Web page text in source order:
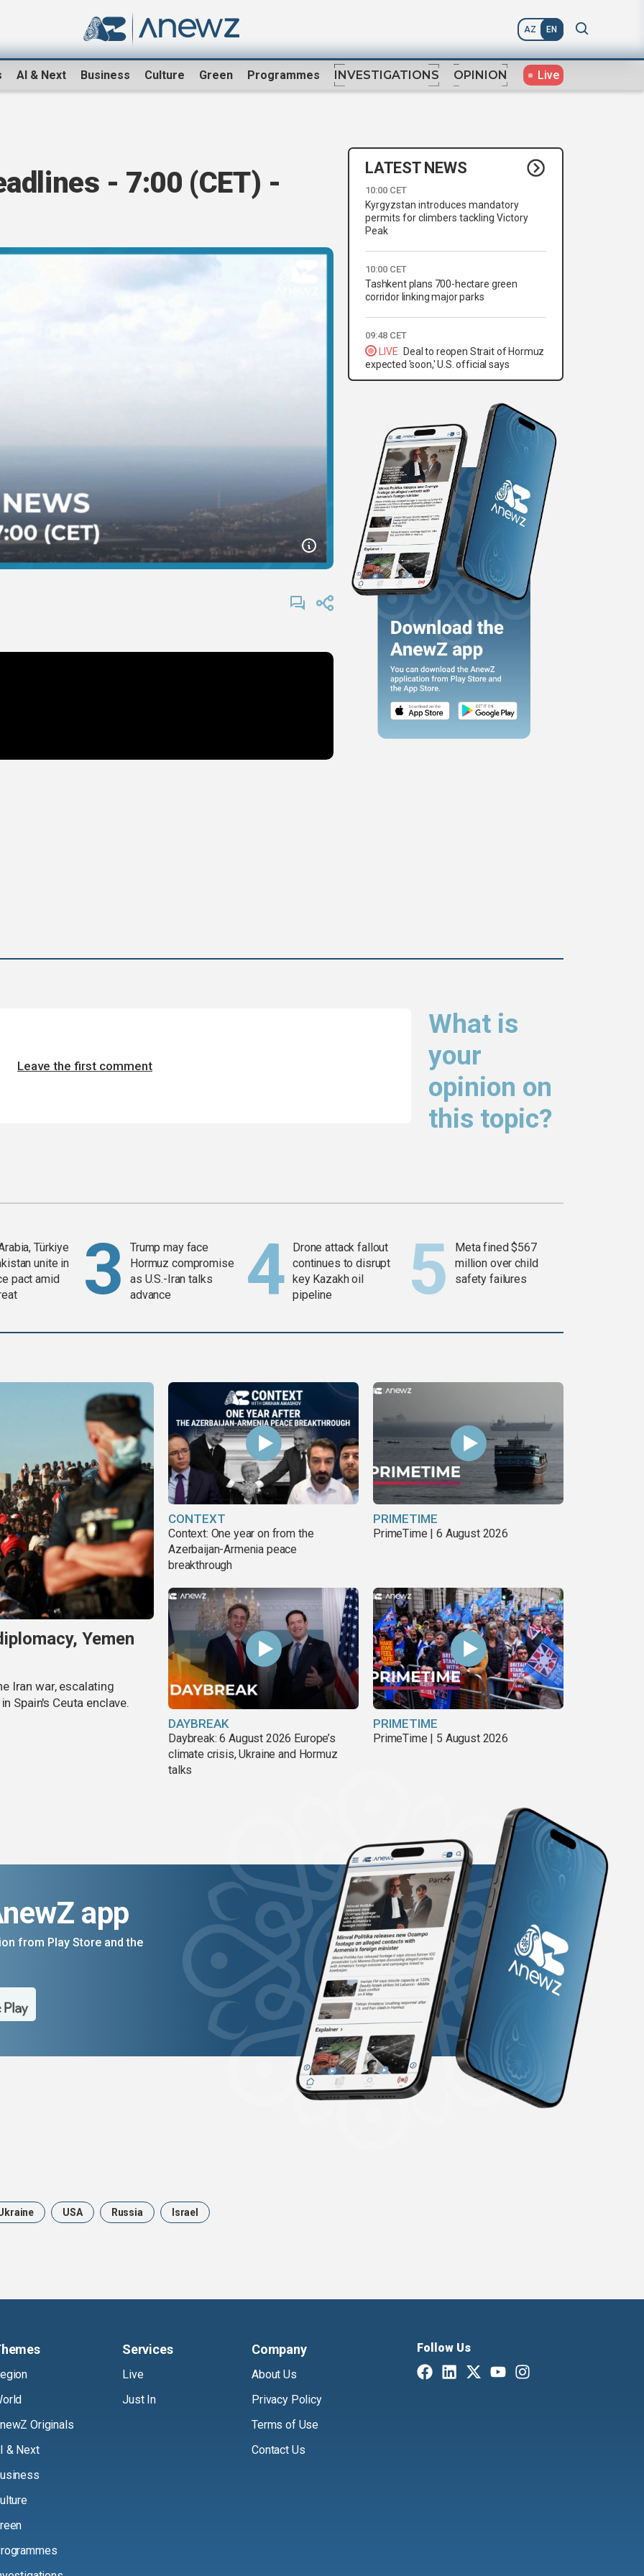
AZ EN
AI & Next Business Culture Green Programmes INVESTIGATIONS OPINION Live
- 7:00 (CET) -
LATEST NEWS
10:00 CET
Kyrgyzstan introduces mandatory
permits for climbers tackling Victory
Peak
10:00 CET
Tashkent plans 700-hectare green
corridor linking major parks
09:48 CET
LIVE
Deal to reopen Strait of Hormuz
expected 'soon,' U.S. official says
What is
your
opinion on
this topic?
Leave the first comment
Türkiye
unite in
pact amid
Trump may face
Hormuz compromise
as U.S.-Iran talks
advance
Drone attack fallout
continues to disrupt
key Kazakh oil
pipeline
Meta fined $567
million over child
safety failures
Yemen
Iran war, escalating
Spain's Ceuta enclave.
CONTEXT
Context: One year on from the
Azerbaijan-Armenia peace
breakthrough
PRIMETIME
PrimeTime | 6 August 2026
DAYBREAK
Daybreak: 6 August 2026 Europe’s
climate crisis, Ukraine and Hormuz
talks
PRIMETIME
PrimeTime | 5 August 2026
app
from Play Store and the
USA Russia Israel
Originals
& Next
Services
Live
Just In
Company
About Us
Privacy Policy
Terms of Use
Contact Us
Follow Us